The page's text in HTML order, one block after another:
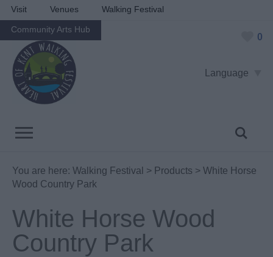
Visit Venues Walking Festival
Community Arts Hub
0
Language
You are here: Walking Festival > Products > White Horse
Wood Country Park
White Horse Wood
Country Park